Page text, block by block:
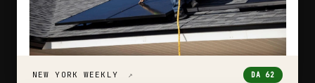
NEW YORK WEEKLY ↗ DA 62